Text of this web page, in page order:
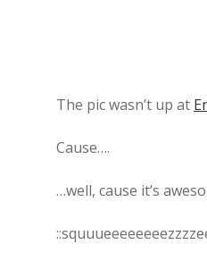
The pic wasn’t up at
Cause….
…well, cause it’s